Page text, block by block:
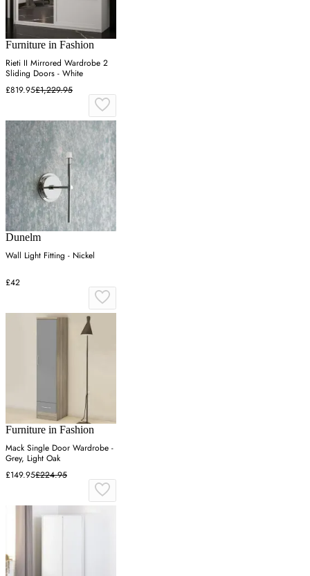
Furniture in Fashion
Rieti II Mirrored Wardrobe 2
Sliding Doors - White
£819.95£1,229.95
Dunelm
Wall Light Fitting - Nickel
£42
Furniture in Fashion
Mack Single Door Wardrobe -
Grey, Light Oak
£149.95£224.95